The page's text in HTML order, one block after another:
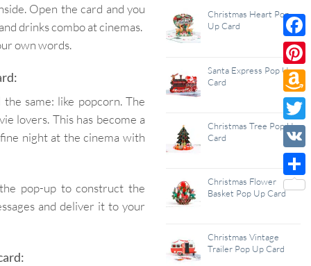
Open the card and you
drinks combo at cinemas.
own words.
same: like popcorn. The
lovers. This has become a
night at the cinema with
pop-up to construct the
and deliver it to your
Christmas Heart Pop
Up Card
Santa Express Pop Up
Card
Christmas Tree Pop Up
Card
Christmas Flower
Basket Pop Up Card
Christmas Vintage
Trailer Pop Up Card
Wish
List
VK